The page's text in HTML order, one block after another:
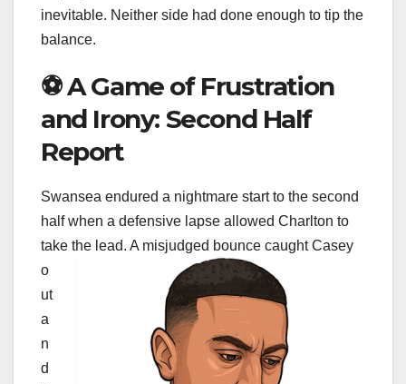
inevitable. Neither side had done enough to tip the
balance.
⚽ A Game of Frustration
and Irony: Second Half
Report
Swansea endured a nightmare start to the second
half when a defensive lapse allowed Charlton to
take the lead. A misjudged bounce caught Casey
o
ut
a
n
d